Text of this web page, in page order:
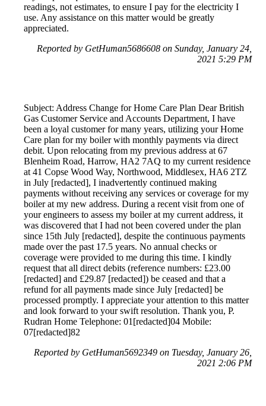
readings, not estimates, to ensure I pay for the electricity I
use. Any assistance on this matter would be greatly
appreciated.
Reported by GetHuman5686608 on Sunday, January 24,
2021 5:29 PM
Subject: Address Change for Home Care Plan Dear British
Gas Customer Service and Accounts Department, I have
been a loyal customer for many years, utilizing your Home
Care plan for my boiler with monthly payments via direct
debit. Upon relocating from my previous address at 67
Blenheim Road, Harrow, HA2 7AQ to my current residence
at 41 Copse Wood Way, Northwood, Middlesex, HA6 2TZ
in July [redacted], I inadvertently continued making
payments without receiving any services or coverage for my
boiler at my new address. During a recent visit from one of
your engineers to assess my boiler at my current address, it
was discovered that I had not been covered under the plan
since 15th July [redacted], despite the continuous payments
made over the past 17.5 years. No annual checks or
coverage were provided to me during this time. I kindly
request that all direct debits (reference numbers: £23.00
[redacted] and £29.87 [redacted]) be ceased and that a
refund for all payments made since July [redacted] be
processed promptly. I appreciate your attention to this matter
and look forward to your swift resolution. Thank you, P.
Rudran Home Telephone: 01[redacted]04 Mobile:
07[redacted]82
Reported by GetHuman5692349 on Tuesday, January 26,
2021 2:06 PM